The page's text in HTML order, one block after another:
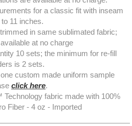
for a classic fit with inseam
to 11 inches.
in same sublimated fabric;
at no charge
10 sets; the minimum for re-fill
is 2 sets.
custom made uniform sample
click here.
fabric made with 100%
Fiber - 4 oz - Imported